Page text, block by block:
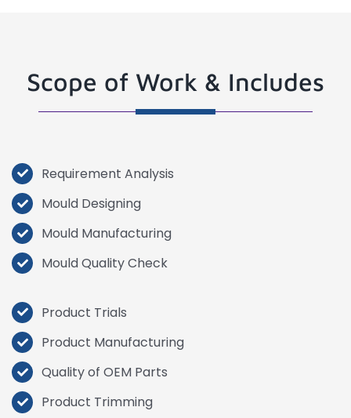
Scope of Work & Includes
Requirement Analysis
Mould Designing
Mould Manufacturing
Mould Quality Check
Product Trials
Product Manufacturing
Quality of OEM Parts
Product Trimming